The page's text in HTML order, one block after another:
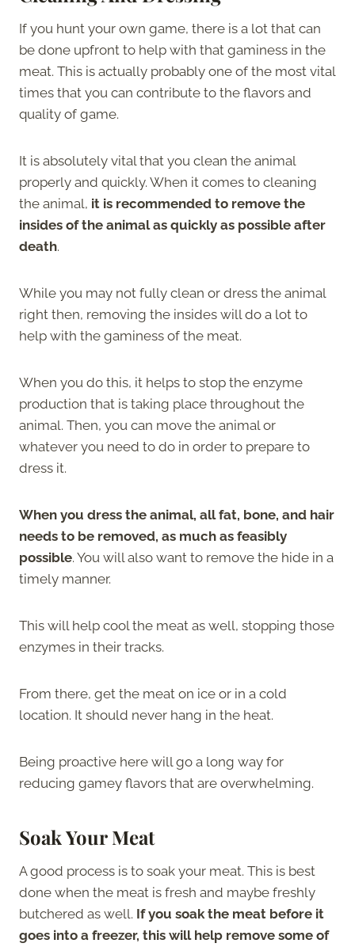
If you hunt your own game, there is a lot that can
be done upfront to help with that gaminess in the
meat. This is actually probably one of the most vital
times that you can contribute to the flavors and
quality of game.
It is absolutely vital that you clean the animal
properly and quickly. When it comes to cleaning
the animal, it is recommended to remove the
insides of the animal as quickly as possible after
death.
While you may not fully clean or dress the animal
right then, removing the insides will do a lot to
help with the gaminess of the meat.
When you do this, it helps to stop the enzyme
production that is taking place throughout the
animal. Then, you can move the animal or
whatever you need to do in order to prepare to
dress it.
When you dress the animal, all fat, bone, and hair
needs to be removed, as much as feasibly
possible. You will also want to remove the hide in a
timely manner.
This will help cool the meat as well, stopping those
enzymes in their tracks.
From there, get the meat on ice or in a cold
location. It should never hang in the heat.
Being proactive here will go a long way for
reducing gamey flavors that are overwhelming.
Soak Your Meat
A good process is to soak your meat. This is best
done when the meat is fresh and maybe freshly
butchered as well. If you soak the meat before it
goes into a freezer, this will help remove some of